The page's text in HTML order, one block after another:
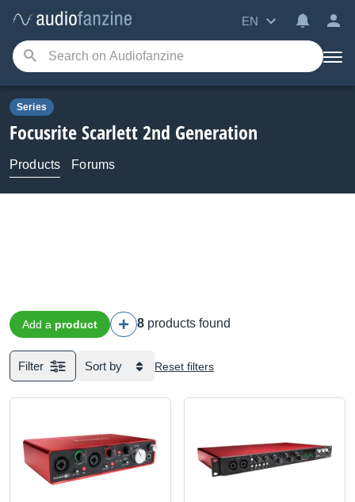
EN
Series
FocusriteScarlett 2nd Generation
Products Forums
Add a product 8 products found
Filter Sort by Reset filters